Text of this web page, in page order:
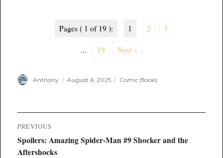
Pages ( 1 of 19 ): 1 2 3
... 19 Next »
Author
Anthony
Posted
August 6, 2025 Categories
Comic Books
Post
navigation
PREVIOUS
Previous
post:
Spoilers: Amazing Spider-Man #9 Shocker and the
Aftershocks